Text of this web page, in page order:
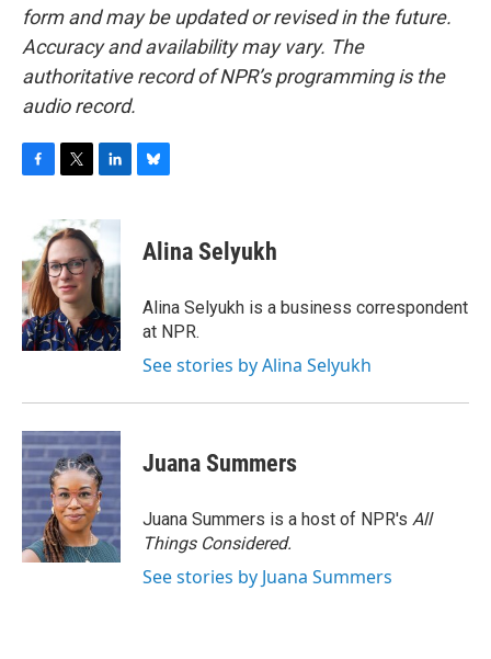
form and may be updated or revised in the future.
Accuracy and availability may vary. The
authoritative record of NPR’s programming is the
audio record.
b
o
o
k
i
t
t
e
r
n
k
e
d
I
n
s
y
Alina Selyukh
Alina Selyukh is a business correspondent
at NPR.
See stories by Alina Selyukh
Juana Summers
Juana Summers is a host of NPR's All
Things Considered.
See stories by Juana Summers